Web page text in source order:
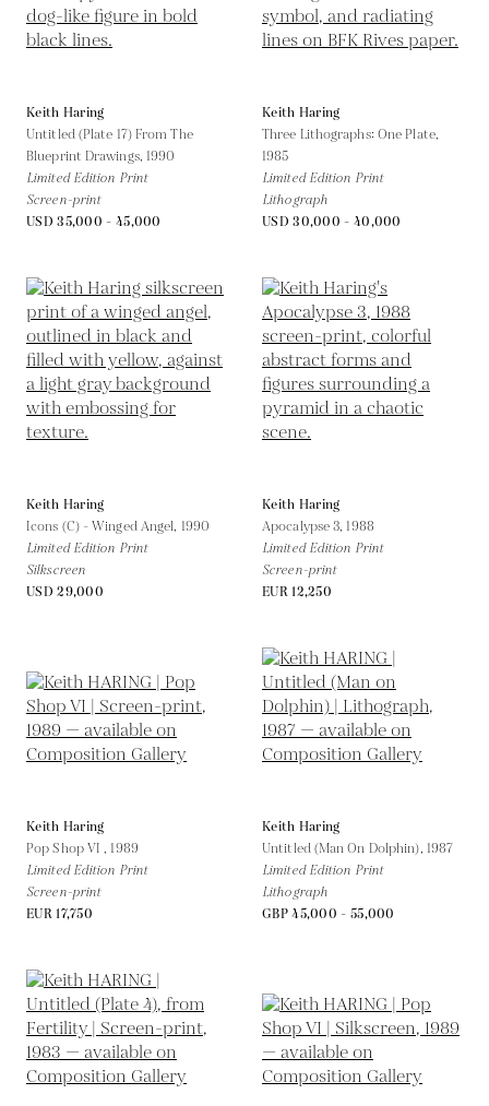
Keith Haring
Untitled (Plate 17) From The
Blueprint Drawings, 1990
Limited Edition Print
Screen-print
USD 35,000 - 45,000
Keith Haring
Three Lithographs: One Plate,
1985
Limited Edition Print
Lithograph
USD 30,000 - 40,000
Keith Haring
Icons (C) - Winged Angel, 1990
Limited Edition Print
Silkscreen
USD 29,000
Keith Haring
Apocalypse 3,1988
Limited Edition Print
Screen-print
EUR 12,250
Keith Haring
Pop Shop VI ,1989
Limited Edition Print
Screen-print
EUR 17,750
Keith Haring
Untitled (Man On Dolphin), 1987
Limited Edition Print
Lithograph
GBP 45,000 - 55,000